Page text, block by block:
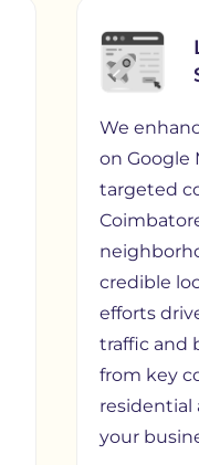
We
on Google
targeted
credible
efforts
traffic and
from key
residential
your